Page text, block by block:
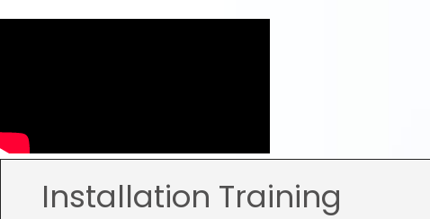
Installation Training